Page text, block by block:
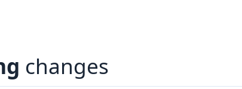
changes